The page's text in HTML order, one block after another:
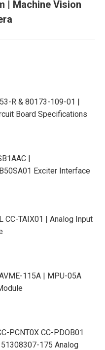
| Machine Vision
R & 80173-109-01 |
Board Specifications
|
Exciter Interface
CC-TAIX01 | Analog Input
115A | MPU-05A
PCNT0X CC-PDOB01
51308307-175 Analog